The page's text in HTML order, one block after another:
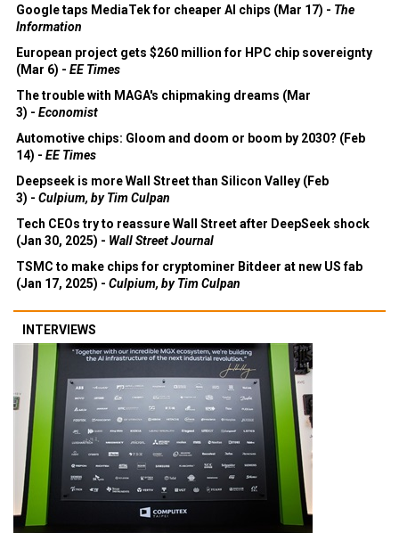
Google taps MediaTek for cheaper AI chips (Mar 17) - The
Information
European project gets $260 million for HPC chip sovereignty
(Mar 6) - EE Times
The trouble with MAGA's chipmaking dreams (Mar
3) - Economist
Automotive chips: Gloom and doom or boom by 2030? (Feb
14) - EE Times
Deepseek is more Wall Street than Silicon Valley (Feb
3) - Culpium, by Tim Culpan
Tech CEOs try to reassure Wall Street after DeepSeek shock
(Jan 30, 2025) - Wall Street Journal
TSMC to make chips for cryptominer Bitdeer at new US fab
(Jan 17, 2025) - Culpium, by Tim Culpan
INTERVIEWS